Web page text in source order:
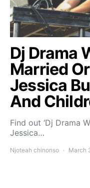
Dj Drama
Married
Jessica
And
Find out ‘Dj Drama
Jessica…
Njoteah chinonso March